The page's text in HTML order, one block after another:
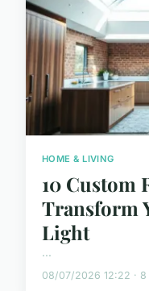
HOME & LIVING
10 Custom
Transform
Light
...
08/07/2026 12:22 · 8